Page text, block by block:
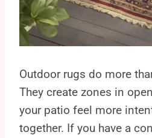
Outdoor rugs do more
They create zones in
your patio feel more
together. If you have a